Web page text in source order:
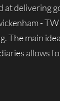
at
-
The main
allows